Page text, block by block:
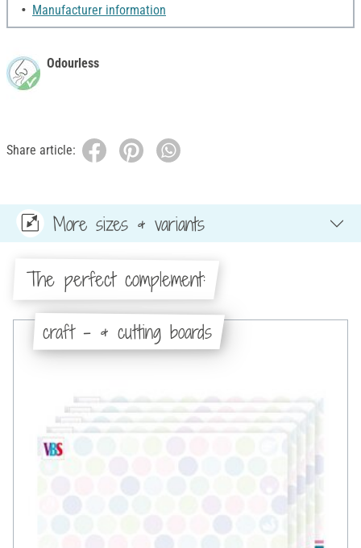
Manufacturer information
Odourless
Share article:
More sizes & variants
The perfect complement:
craft - & cutting boards